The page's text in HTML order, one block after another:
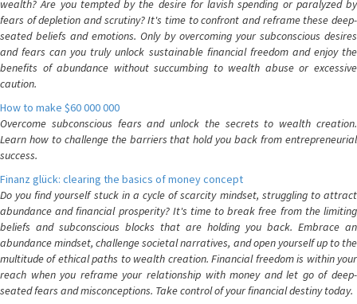
wealth? Are you tempted by the desire for lavish spending or paralyzed by
fears of depletion and scrutiny? It's time to confront and reframe these deep-
seated beliefs and emotions. Only by overcoming your subconscious desires
and fears can you truly unlock sustainable financial freedom and enjoy the
benefits of abundance without succumbing to wealth abuse or excessive
caution.
How to make $60 000 000
Overcome subconscious fears and unlock the secrets to wealth creation.
Learn how to challenge the barriers that hold you back from entrepreneurial
success.
Finanz glück: clearing the basics of money concept
Do you find yourself stuck in a cycle of scarcity mindset, struggling to attract
abundance and financial prosperity? It's time to break free from the limiting
beliefs and subconscious blocks that are holding you back. Embrace an
abundance mindset, challenge societal narratives, and open yourself up to the
multitude of ethical paths to wealth creation. Financial freedom is within your
reach when you reframe your relationship with money and let go of deep-
seated fears and misconceptions. Take control of your financial destiny today.